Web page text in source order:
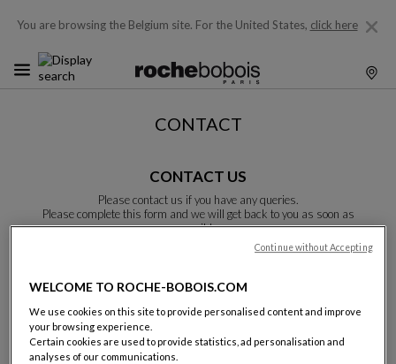
You are browsing the Belgium site. For the United States, click here
CONTACT
CONTACT US
Please contact us if you have any queries.
Please complete this form and we will get back to you as soon as
possible.
Unless otherwise indicated, all fields are required.
WELCOME TO ROCHE-BOBOIS.COM
We use cookies on this site to provide personalised content and improve
your browsing experience.
Certain cookies are used to provide statistics, ad personalisation and
analyses of our communications.
Continue without Accepting